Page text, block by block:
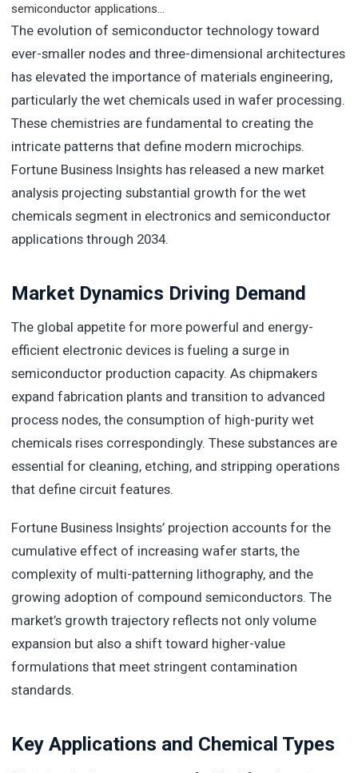
semiconductor applications…
The evolution of semiconductor technology toward
ever-smaller nodes and three-dimensional architectures
has elevated the importance of materials engineering,
particularly the wet chemicals used in wafer processing.
These chemistries are fundamental to creating the
intricate patterns that define modern microchips.
Fortune Business Insights has released a new market
analysis projecting substantial growth for the wet
chemicals segment in electronics and semiconductor
applications through 2034.
Market Dynamics Driving Demand
The global appetite for more powerful and energy-
efficient electronic devices is fueling a surge in
semiconductor production capacity. As chipmakers
expand fabrication plants and transition to advanced
process nodes, the consumption of high-purity wet
chemicals rises correspondingly. These substances are
essential for cleaning, etching, and stripping operations
that define circuit features.
Fortune Business Insights’ projection accounts for the
cumulative effect of increasing wafer starts, the
complexity of multi-patterning lithography, and the
growing adoption of compound semiconductors. The
market’s growth trajectory reflects not only volume
expansion but also a shift toward higher-value
formulations that meet stringent contamination
standards.
Key Applications and Chemical Types